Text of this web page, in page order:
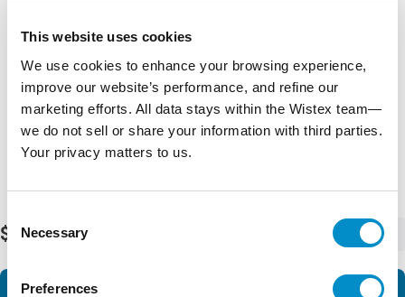
This website uses cookies
We use cookies to enhance your browsing experience,
improve our website’s performance, and refine our
marketing efforts. All data stays within the Wistex team—
we do not sell or share your information with third parties.
Your privacy matters to us.
Selection
Necessary
Preferences
$251.48